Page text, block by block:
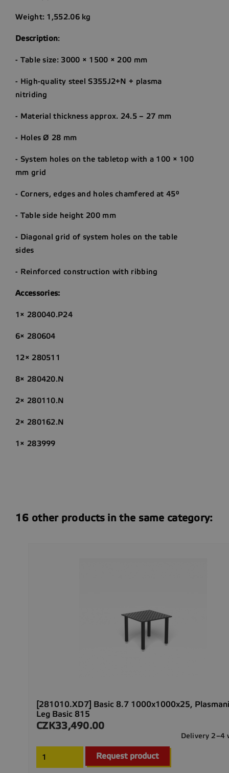
Weight: 1,552.06 kg
Description:
- Table size: 3000 × 1500 × 200 mm
- High-quality steel S355J2+N + plasma
nitriding
- Material thickness approx. 24.5 – 27 mm
- Holes Ø 28 mm
- System holes on the tabletop with a 100 × 100
mm grid
- Corners, edges and holes chamfered at 45°
- Table side height 200 mm
- Diagonal grid of system holes on the table
sides
- Reinforced construction with ribbing
Accessories:
1× 280040.P24
6× 280604
12× 280511
8× 280420.N
2× 280110.N
2× 280162.N
1× 283999
16 other products in the same category:
[281010.XD7] Basic 8.7 1000x1000x25,
Leg Basic 815
Price
CZK33,490.00
Delivery 2–4
Request product